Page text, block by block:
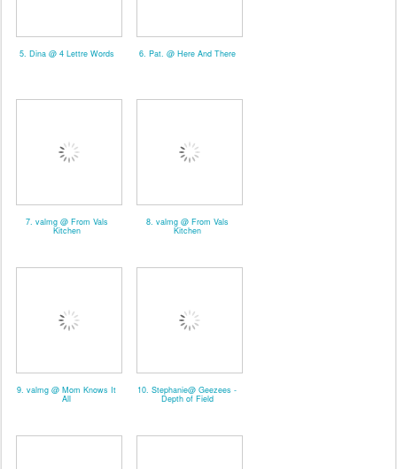
5. Dina @ 4 Lettre Words 6. Pat. @ Here And There
7. valmg @ From Vals
Kitchen
8. valmg @ From Vals
Kitchen
9. valmg @ Mom Knows It
All
10. Stephanie@ Geezees -
Depth of Field